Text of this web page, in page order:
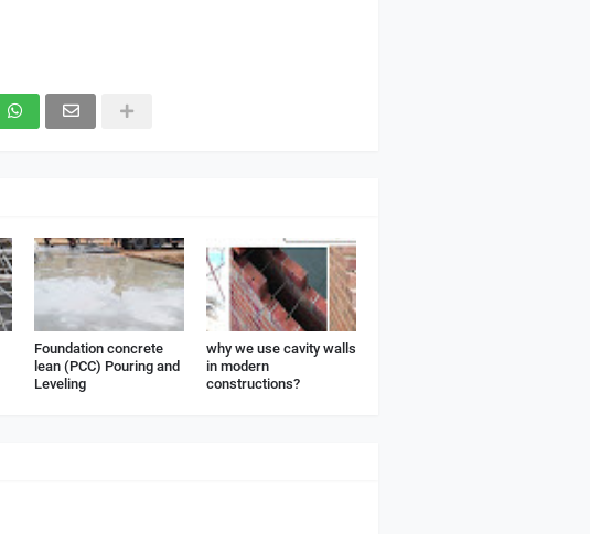
Foundation concrete
lean (PCC) Pouring and
Leveling
why we use cavity walls
in modern
constructions?